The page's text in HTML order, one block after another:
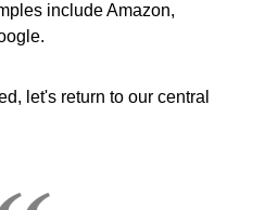
include Amazon,
let's return to our central